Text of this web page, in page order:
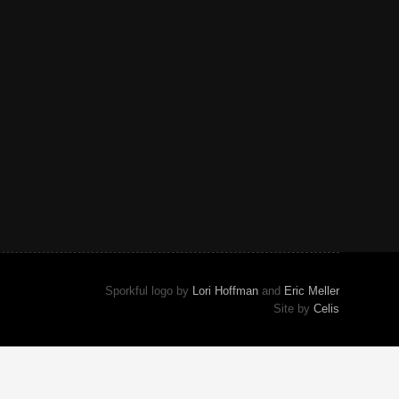
Sporkful logo by Lori Hoffmanand Eric Meller
Site by Celis